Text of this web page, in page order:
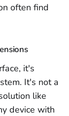
often find
it's
It's not a
like
device with